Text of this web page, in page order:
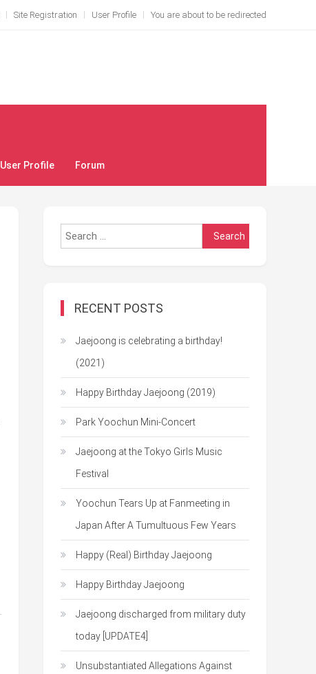
Site Registration User Profile You are about to be redirected
User Profile Forum
Search
for:
RECENT POSTS
Jaejoong is celebrating a birthday!
(2021)
Happy Birthday Jaejoong (2019)
Park Yoochun Mini-Concert
Jaejoong at the Tokyo Girls Music
Festival
Yoochun Tears Up at Fanmeeting in
Japan After A Tumultuous Few Years
Happy (Real) Birthday Jaejoong
Happy Birthday Jaejoong
Jaejoong discharged from military duty
today [UPDATE4]
Unsubstantiated Allegations Against